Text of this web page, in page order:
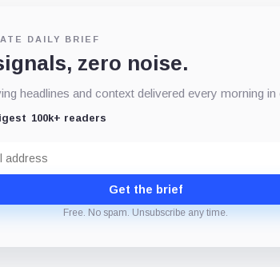
DAILY BRIEF
zero noise.
headlines and context delivered every morning in
100k+ readers
Get the brief
Free. No spam. Unsubscribe any time.